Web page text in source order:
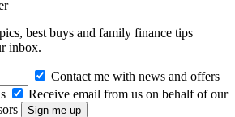
best buys and family finance tips
inbox.
Contact me with news and offers
Receive email from us on behalf of our